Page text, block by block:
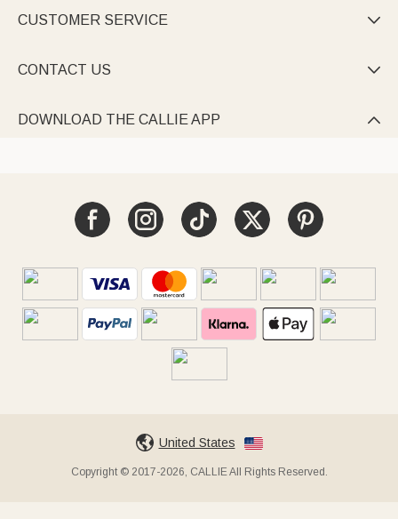
CUSTOMER SERVICE 
CONTACT US 
DOWNLOAD THE CALLIE APP 
United States
Copyright © 2017-2026, CALLIE All Rights Reserved.